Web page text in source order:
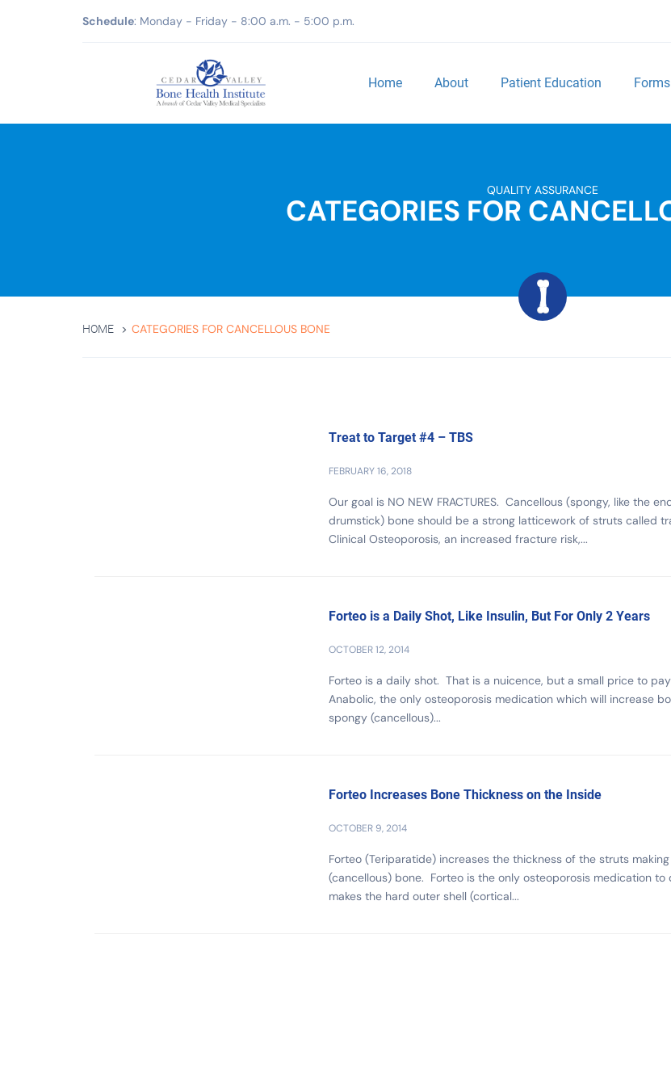
Schedule: Monday - Friday - 8:00 a.m. - 5:00 p.m.
Home About Patient Education Forms
QUALITY ASSURANCE
CATEGORIES FOR
HOME CATEGORIES FOR CANCELLOUS BONE
Treat to Target #4 – TBS
FEBRUARY 16, 2018
Our goal is NO NEW FRACTURES. Cancellous (spongy, like the
drumstick) bone should be a strong latticework of struts called
Clinical Osteoporosis, an increased fracture risk,...
Forteo is a Daily Shot, Like Insulin, But For Only 2 Years
OCTOBER 12, 2014
Forteo is a daily shot. That is a nuicence, but a small price to
Anabolic, the only osteoporosis medication which will increase
spongy (cancellous)...
Forteo Increases Bone Thickness on the Inside
OCTOBER 9, 2014
Forteo (Teriparatide) increases the thickness of the struts
(cancellous) bone. Forteo is the only osteoporosis medication
makes the hard outer shell (cortical...